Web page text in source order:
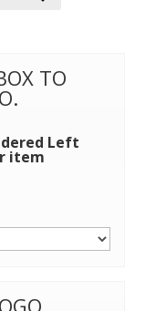
TO
Left
item